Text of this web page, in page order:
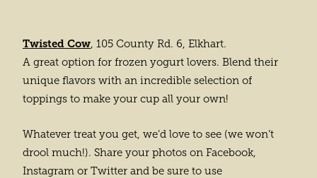
Twisted Cow, 105 County Rd. 6, Elkhart.
A great option for frozen yogurt lovers. Blend their
unique flavors with an incredible selection of
toppings to make your cup all your own!
Whatever treat you get, we’d love to see (we won’t
drool much!). Share your photos on Facebook,
Instagram or Twitter and be sure to use